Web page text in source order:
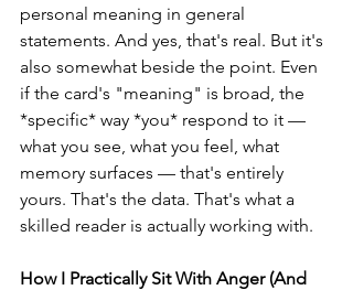
personal meaning in general
statements. And yes, that's real. But it's
also somewhat beside the point. Even
if the card's "meaning" is broad, the
*specific* way *you* respond to it —
what you see, what you feel, what
memory surfaces — that's entirely
yours. That's the data. That's what a
skilled reader is actually working with.
How I Practically Sit With Anger (And